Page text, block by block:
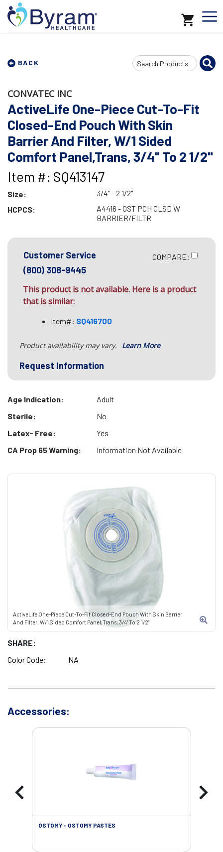
BACK
Search
Input
ActiveLife One-Piece Cut-To-Fit Closed-End Pouch With Skin Barrier
And Filter, W/1 Sided Comfort Panel,Trans, 3/4" To 2 1/2"
SHARE:
Color Code:
NA
CONVATEC INC
ActiveLife One-Piece Cut-To-Fit
Closed-End Pouch With Skin
Barrier And Filter, W/1 Sided
Comfort Panel,Trans, 3/4" To 2 1/2"
Item #: SQ413147
Size:
3/4" - 2 1/2"
HCPCS:
A4416 - OST PCH CLSD W
BARRIER/FILTR
Customer Service
(800) 308-9445
COMPARE:
This product is not available. Here is a product
that is similar:
Item#: SQ416700
Product availability may vary. Learn More
Request Information
Age Indication:
Adult
Sterile:
No
Latex- Free:
Yes
CA Prop 65 Warning:
Information Not Available
Accessories:
OSTOMY - OSTOMY PASTES